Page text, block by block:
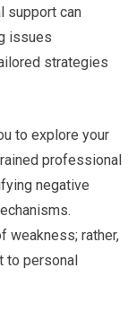
support can
issues
strategies
to explore your
professional
negative
weakness; rather,
to personal